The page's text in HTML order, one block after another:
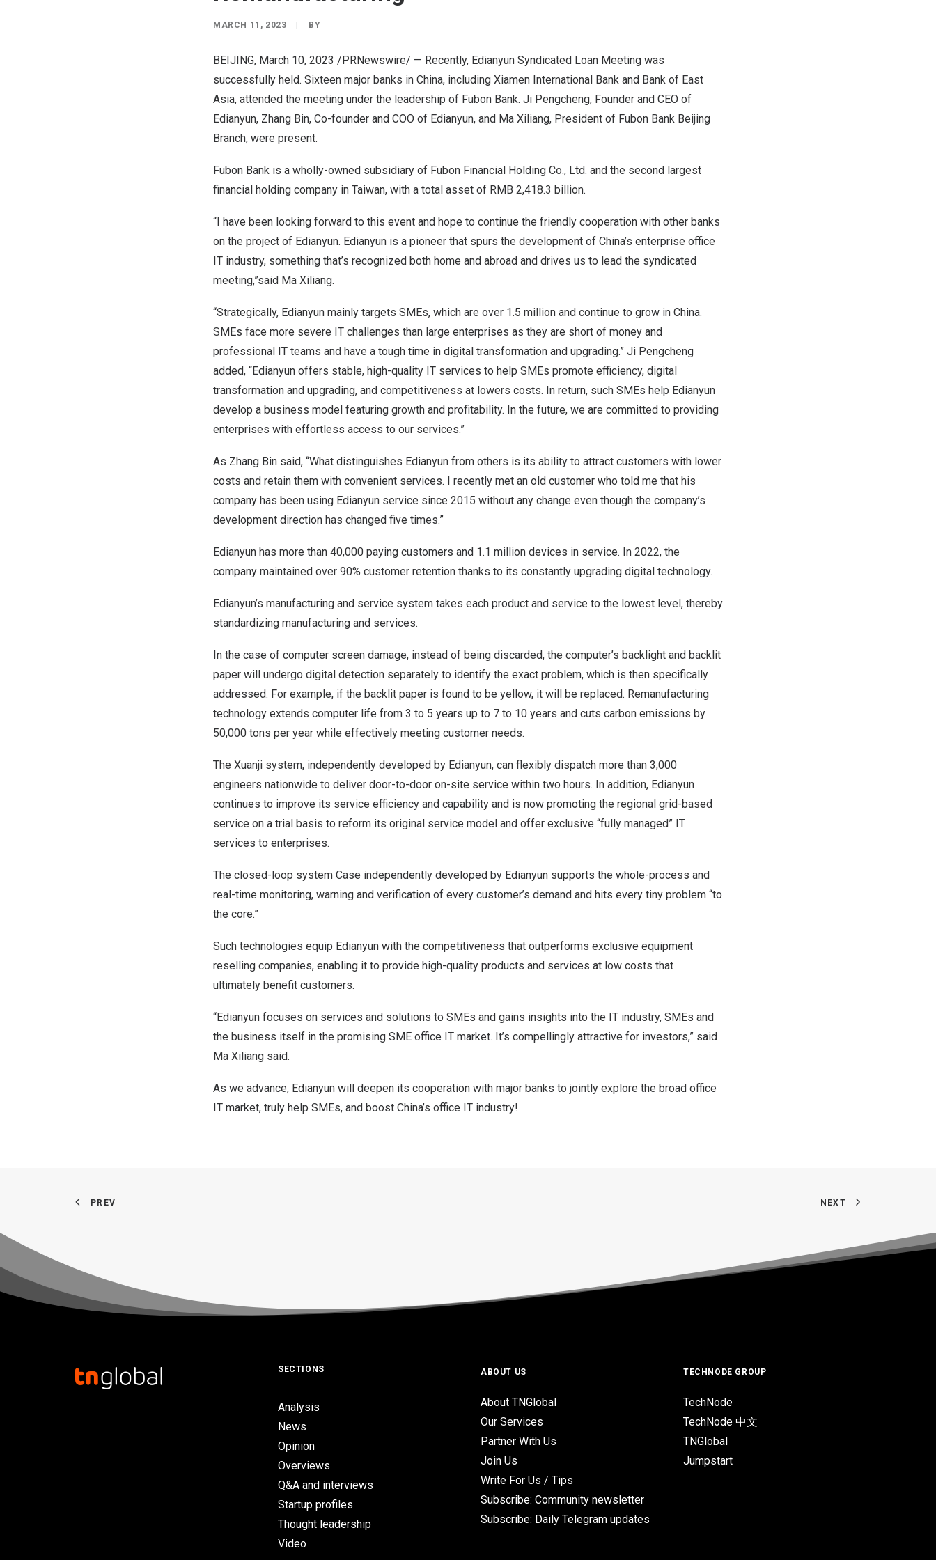
MARCH 11, 2023 BY
BEIJING, March 10, 2023 /PRNewswire/ — Recently, Edianyun Syndicated Loan Meeting was
successfully held. Sixteen major banks in China, including Xiamen International Bank and Bank of East
Asia, attended the meeting under the leadership of Fubon Bank. Ji Pengcheng, Founder and CEO of
Edianyun, Zhang Bin, Co-founder and COO of Edianyun, and Ma Xiliang, President of Fubon Bank Beijing
Branch, were present.
Fubon Bank is a wholly-owned subsidiary of Fubon Financial Holding Co., Ltd. and the second largest
financial holding company in Taiwan, with a total asset of RMB 2,418.3 billion.
“I have been looking forward to this event and hope to continue the friendly cooperation with other banks
on the project of Edianyun. Edianyun is a pioneer that spurs the development of China’s enterprise office
IT industry, something that’s recognized both home and abroad and drives us to lead the syndicated
meeting,”said Ma Xiliang.
“Strategically, Edianyun mainly targets SMEs, which are over 1.5 million and continue to grow in China.
SMEs face more severe IT challenges than large enterprises as they are short of money and
professional IT teams and have a tough time in digital transformation and upgrading.” Ji Pengcheng
added, “Edianyun offers stable, high-quality IT services to help SMEs promote efficiency, digital
transformation and upgrading, and competitiveness at lowers costs. In return, such SMEs help Edianyun
develop a business model featuring growth and profitability. In the future, we are committed to providing
enterprises with effortless access to our services.”
As Zhang Bin said, “What distinguishes Edianyun from others is its ability to attract customers with lower
costs and retain them with convenient services. I recently met an old customer who told me that his
company has been using Edianyun service since 2015 without any change even though the company’s
development direction has changed five times.”
Edianyun has more than 40,000 paying customers and 1.1 million devices in service. In 2022, the
company maintained over 90% customer retention thanks to its constantly upgrading digital technology.
Edianyun’s manufacturing and service system takes each product and service to the lowest level, thereby
standardizing manufacturing and services.
In the case of computer screen damage, instead of being discarded, the computer’s backlight and backlit
paper will undergo digital detection separately to identify the exact problem, which is then specifically
addressed. For example, if the backlit paper is found to be yellow, it will be replaced. Remanufacturing
technology extends computer life from 3 to 5 years up to 7 to 10 years and cuts carbon emissions by
50,000 tons per year while effectively meeting customer needs.
The Xuanji system, independently developed by Edianyun, can flexibly dispatch more than 3,000
engineers nationwide to deliver door-to-door on-site service within two hours. In addition, Edianyun
continues to improve its service efficiency and capability and is now promoting the regional grid-based
service on a trial basis to reform its original service model and offer exclusive “fully managed” IT
services to enterprises.
The closed-loop system Case independently developed by Edianyun supports the whole-process and
real-time monitoring, warning and verification of every customer’s demand and hits every tiny problem “to
the core.”
Such technologies equip Edianyun with the competitiveness that outperforms exclusive equipment
reselling companies, enabling it to provide high-quality products and services at low costs that
ultimately benefit customers.
“Edianyun focuses on services and solutions to SMEs and gains insights into the IT industry, SMEs and
the business itself in the promising SME office IT market. It’s compellingly attractive for investors,” said
Ma Xiliang said.
As we advance, Edianyun will deepen its cooperation with major banks to jointly explore the broad office
IT market, truly help SMEs, and boost China’s office IT industry!
PREV NEXT
SECTIONS
Analysis
News
Opinion
Overviews
Q&A and interviews
Startup profiles
Thought leadership
Video
ABOUT US
About TNGlobal
Our Services
Partner With Us
Join Us
Write For Us / Tips
Subscribe: Community newsletter
Subscribe: Daily Telegram updates
TECHNODE GROUP
TechNode
TechNode 中文
TNGlobal
Jumpstart